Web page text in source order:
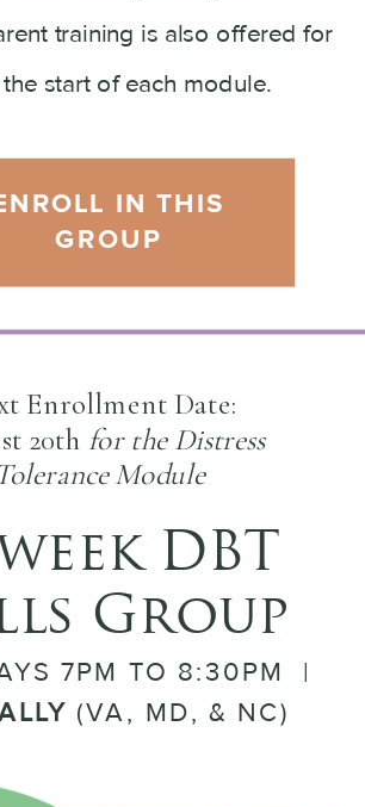
IN THIS
GROUP
training is also offered for
start of each module.
Enrollment Date:
20th for the Distress
Module
DBT
Group
7PM TO 8:30PM |
(VA, MD, & NC)